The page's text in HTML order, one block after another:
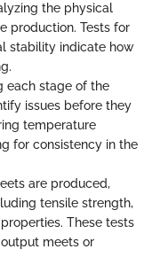
the physical
production. Tests for
stability indicate how
each stage of the
issues before they
temperature
for consistency in the
are produced,
tensile strength,
These tests
meets or